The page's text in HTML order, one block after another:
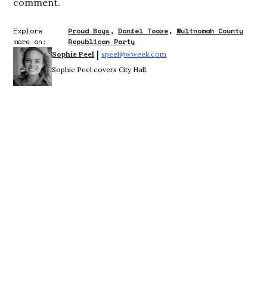
Explore
more on:
Proud Boys Daniel Tooze
Multnomah County
Republican Party
Sophie Peel | speel@wweek.com
Sophie Peel covers City Hall.